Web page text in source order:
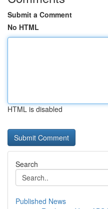
Submit a Comment
No HTML
HTML is disabled
Search
Published News